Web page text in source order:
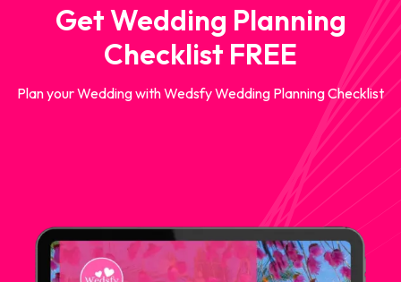
Get Wedding Planning
Checklist FREE
Plan your Wedding with Wedsfy Wedding Planning Checklist